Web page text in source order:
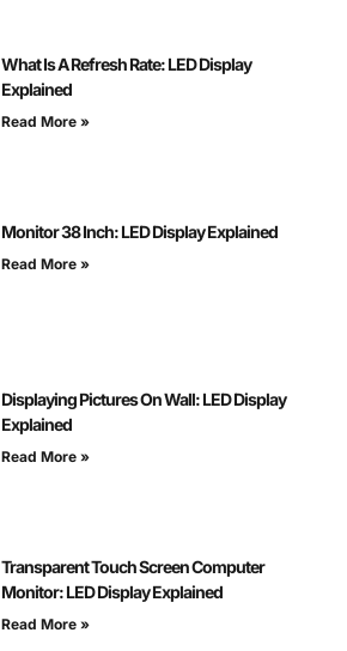
What Is A Refresh Rate: LED Display
Explained
Read More »
Monitor 38 Inch: LED Display Explained
Read More »
Displaying Pictures On Wall: LED Display
Explained
Read More »
Transparent Touch Screen Computer
Monitor: LED Display Explained
Read More »